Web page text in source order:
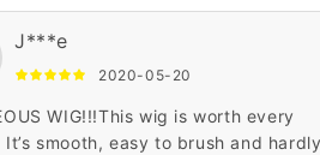
J***e
2020-05-20
WIG!!!This wig is worth every
It’s smooth, easy to brush and hardly